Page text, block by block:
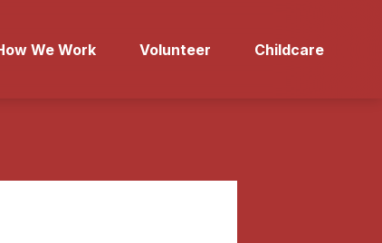
We Work Volunteer Childcare